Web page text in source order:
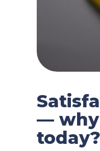
— why
today?